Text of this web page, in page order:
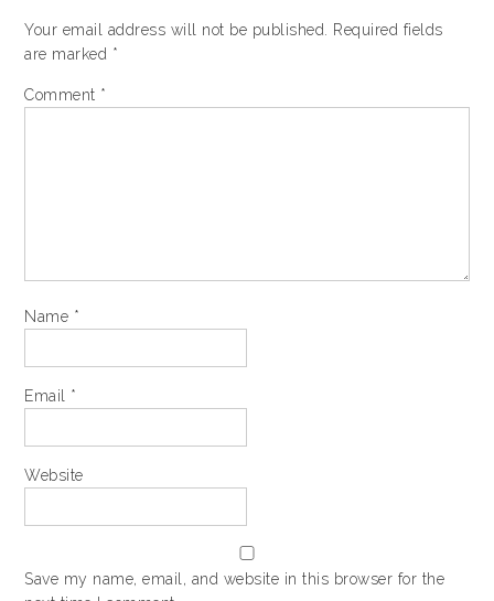
Your email address will not be published.
Required fields
are marked *
Comment *
Name *
Email *
Website
Save my name, email, and website in this browser for the